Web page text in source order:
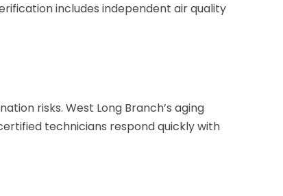
includes independent air quality
risks. West Long Branch’s aging
technicians respond quickly with